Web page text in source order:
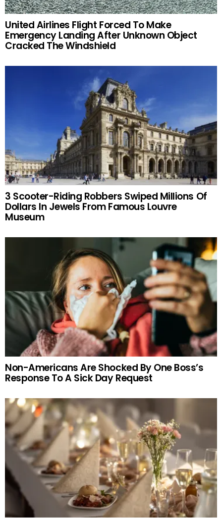
United Airlines Flight Forced To Make
Emergency Landing After Unknown Object
Cracked The Windshield
3 Scooter-Riding Robbers Swiped Millions Of
Dollars In Jewels From Famous Louvre
Museum
Non-Americans Are Shocked By One Boss’s
Response To A Sick Day Request